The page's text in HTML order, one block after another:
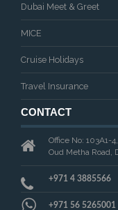
Dubai Meet & Greet
MICE
Cruise Holidays
Travel Insurance
CONTACT
Office No: 103A1-
Oud Metha Road,
+971 4 3885566
+971 56 5265001